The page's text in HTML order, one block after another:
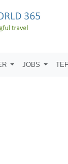
JOBS